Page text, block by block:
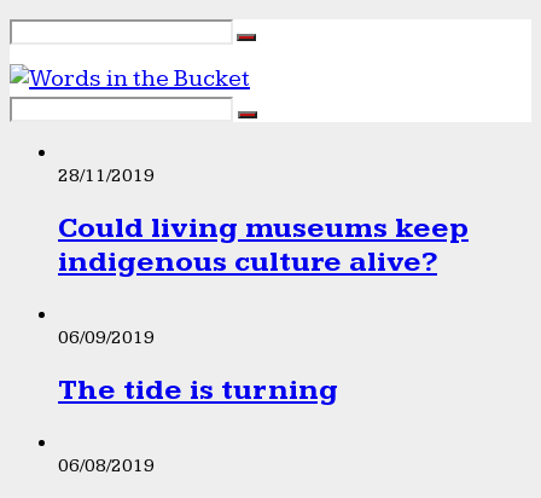
28/11/2019
Could living museums keep
indigenous culture alive?
06/09/2019
The tide is turning
06/08/2019